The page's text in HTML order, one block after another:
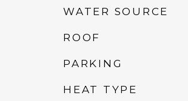
WATER SOURCE
ROOF
PARKING
HEAT TYPE